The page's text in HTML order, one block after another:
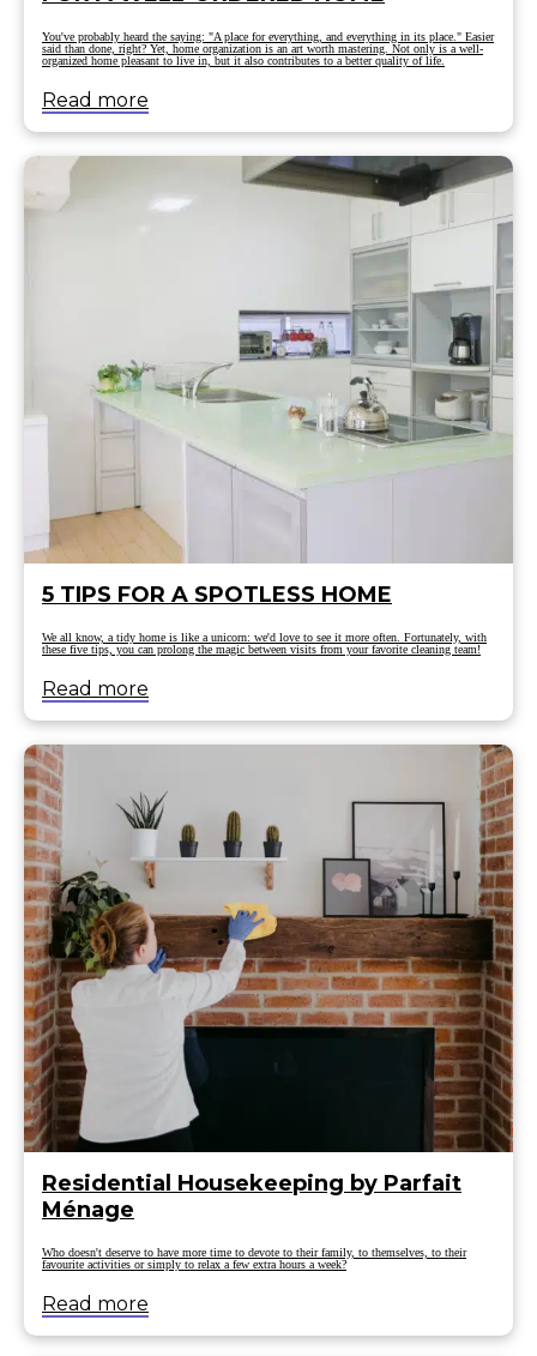
You've probably heard the saying: "A place for everything, and everything in its place." Easier
said than done, right? Yet, home organization is an art worth mastering. Not only is a well-
organized home pleasant to live in, but it also contributes to a better quality of life.
Read more
5 TIPS FOR A SPOTLESS HOME
We all know, a tidy home is like a unicorn: we'd love to see it more often. Fortunately, with
these five tips, you can prolong the magic between visits from your favorite cleaning team!
Read more
Residential Housekeeping by Parfait
Ménage
Who doesn't deserve to have more time to devote to their family, to themselves, to their
favourite activities or simply to relax a few extra hours a week?
Read more